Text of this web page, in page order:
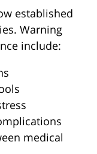
established
Warning
include:
medical